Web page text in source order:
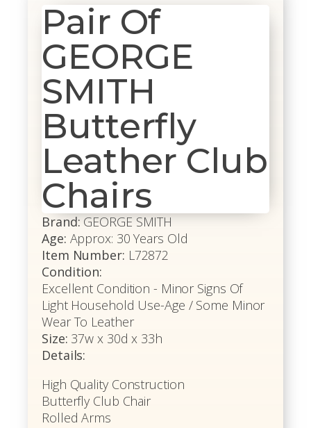
Pair Of
GEORGE
SMITH
Butterfly
Leather Club
Chairs
Brand: GEORGE SMITH
Age: Approx: 30 Years Old
Item Number: L72872
Condition:
Excellent Condition - Minor Signs Of
Light Household Use-Age / Some Minor
Wear To Leather
Size: 37w x 30d x 33h
Details:
High Quality Construction
Butterfly Club Chair
Rolled Arms